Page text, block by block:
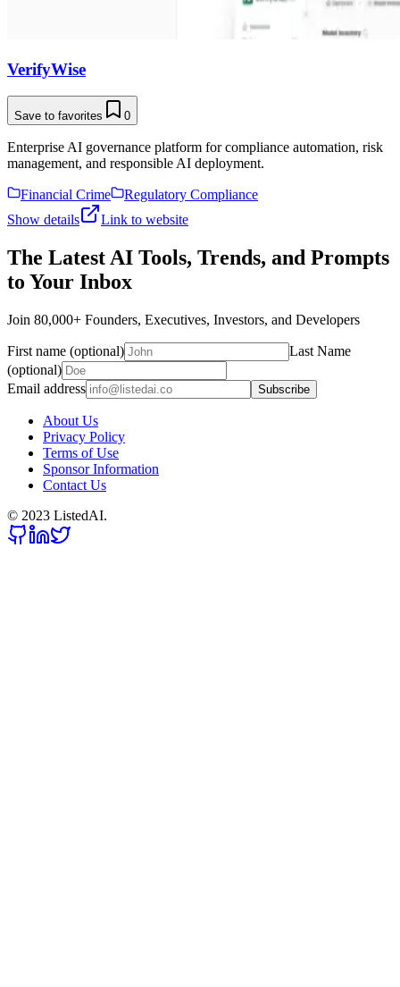
VerifyWise
Save to favorites 0
Enterprise AI governance platform for compliance automation, risk
management, and responsible AI deployment.
Financial Crime
Regulatory Compliance
Show details
Link to website
The Latest AI Tools, Trends, and Prompts
to Your Inbox
Join 80,000+ Founders, Executives, Investors, and Developers
First name (optional)
Last Name
(optional)
Email address
Subscribe
About Us
Privacy Policy
Terms of Use
Sponsor Information
Contact Us
© 2023 ListedAI.